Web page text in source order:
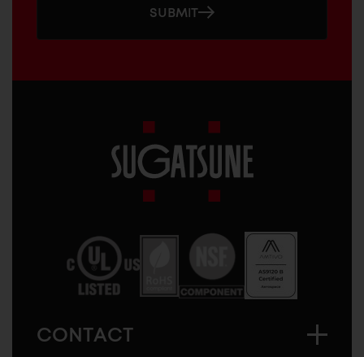
SUBMIT
America
CONTACT